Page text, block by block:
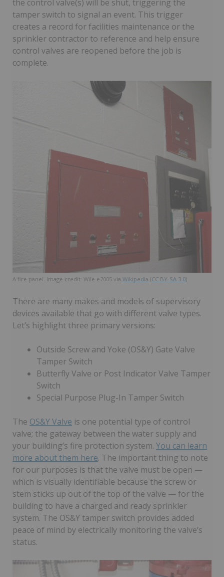
the control valve(s) will be shut, triggering the
tamper switch to signal an event. This trigger
creates a record for facilities maintenance or the
sprinkler contractor to reference and help ensure
control valves are reopened before the job is
complete.
A fire panel. Image credit: Wile e2005 via Wikipedia (CC BY-SA 3.0)
There are many makes and models of supervisory
devices available that go with different valve types.
Let’s highlight three primary versions:
Outside Screw and Yoke (OS&Y) Gate Valve
Tamper Switch
Butterfly Valve or Post Indicator Valve Tamper
Switch
Special Purpose Plug-In Tamper Switch
The OS&Y Valve is one potential type of control
valve; the gateway between the water supply and
your building’s fire protection system. You can learn
more about them here. The important thing to note
for our purposes is that the valve must be open —
which is visually identifiable because the screw or
stem sticks up out of the top of the valve — for the
building to have a charged and ready sprinkler
system. The OS&Y tamper switch provides added
peace of mind by electrically monitoring the valve’s
status.